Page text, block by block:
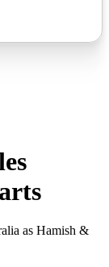
as Hamish &